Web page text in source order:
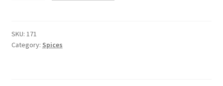
gms)
quantity
SKU: 171
Category: Spices